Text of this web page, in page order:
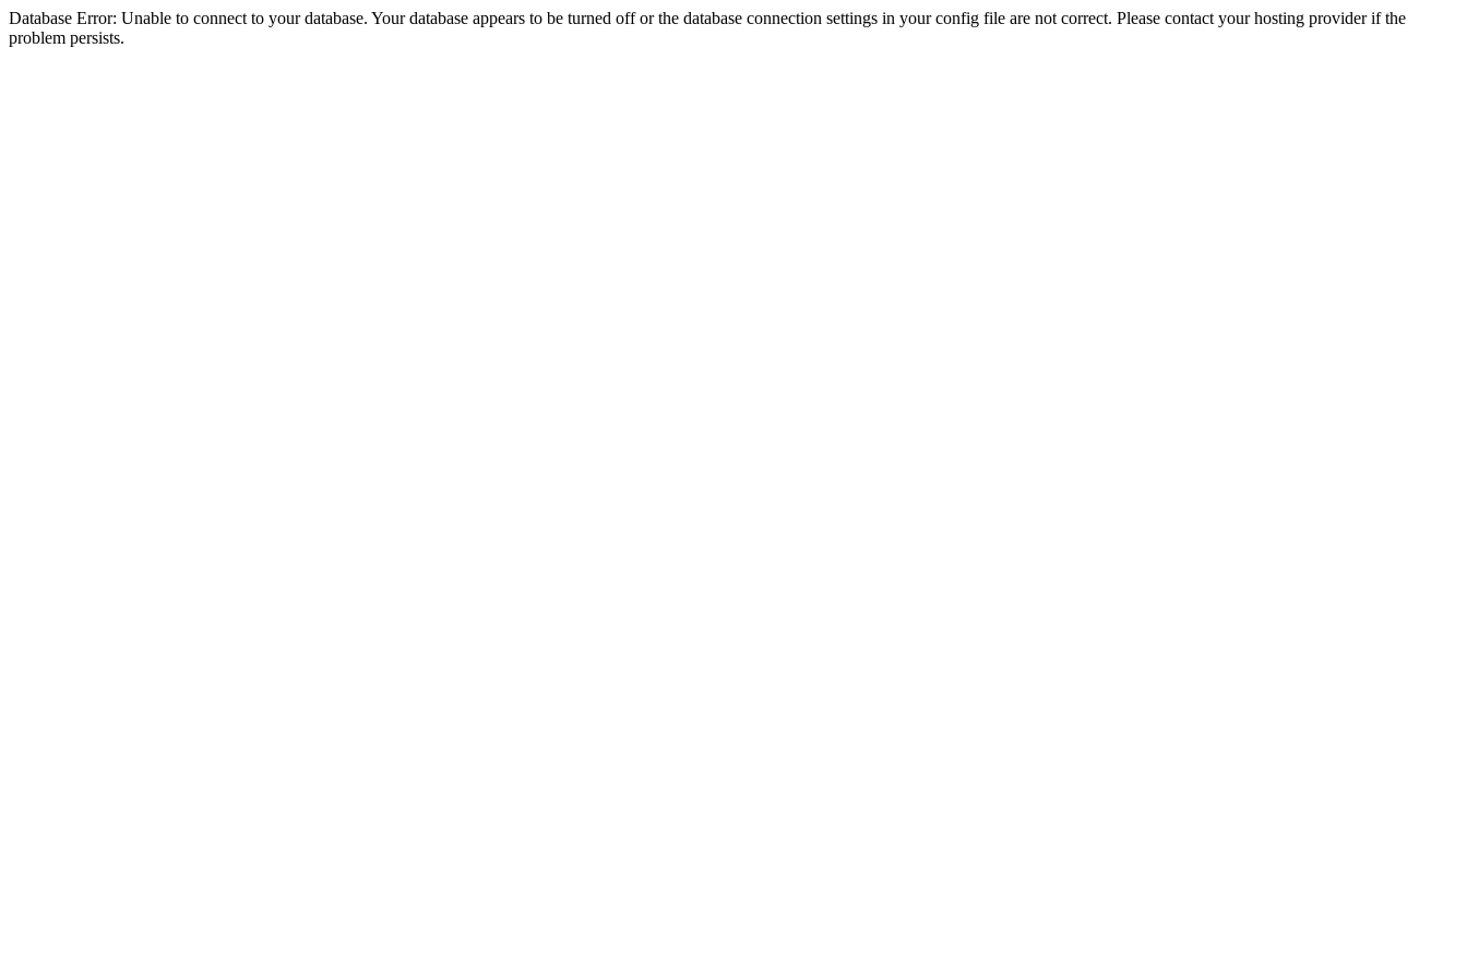
Database Error: Unable to connect to your database. Your database appears to be turned off or the database connection settings in your config file are not correct. Please contact your hosting provider if the
problem persists.